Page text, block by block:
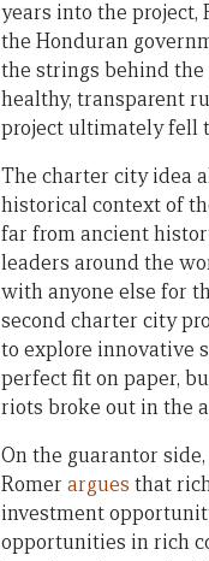
years into the project,
the Honduran
the strings behind the
healthy, transparent
project ultimately fell
The charter city idea
historical context of
far from ancient
leaders around the
with anyone else for
second charter city
to explore innovative
perfect fit on paper,
riots broke out in the
On the guarantor
Romer argues that
investment
opportunities in rich